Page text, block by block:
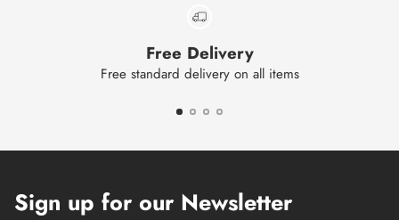
Free Delivery
Free standard delivery on all items
Sign up for our Newsletter